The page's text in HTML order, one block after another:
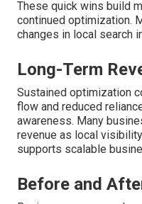
These quick wins build
continued optimization.
changes in local search
Long-Term
Sustained optimization
flow and reduced
awareness. Many
revenue as local
supports scalable
Before and